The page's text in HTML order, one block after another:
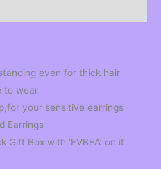
even for thick hair
to wear
your sensitive earrings
Earrings
Gift Box with ‘EVBEA’ on it